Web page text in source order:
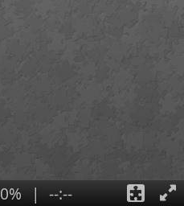
0% | --:--